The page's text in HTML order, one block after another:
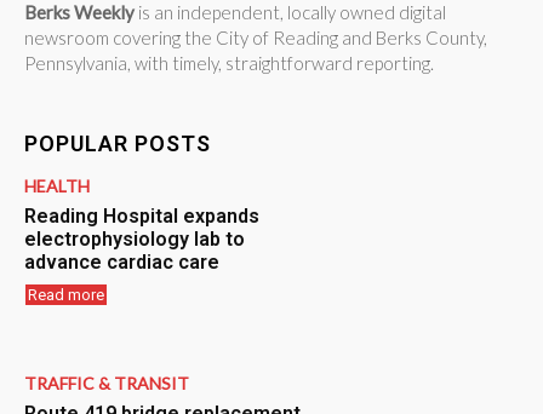
Berks Weekly is an independent, locally owned digital
newsroom covering the City of Reading and Berks County,
Pennsylvania, with timely, straightforward reporting.
POPULAR POSTS
HEALTH
Reading Hospital expands
electrophysiology lab to
advance cardiac care
Read more
TRAFFIC & TRANSIT